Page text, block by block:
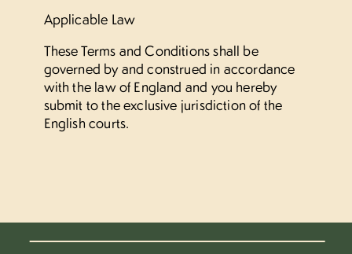
Applicable Law
These Terms and Conditions shall be
governed by and construed in accordance
with the law of England and you hereby
submit to the exclusive jurisdiction of the
English courts.